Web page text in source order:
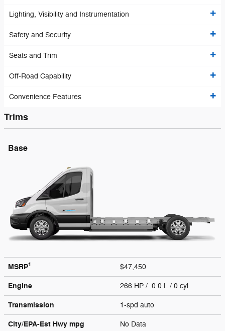
Lighting, Visibility and Instrumentation
Safety and Security
Seats and Trim
Off-Road Capability
Convenience Features
Trims
Base
MSRP1 $47,450
Engine 266 HP / 0.0 L / 0 cyl
Transmission 1-spd auto
City/EPA-Est Hwy mpg No Data